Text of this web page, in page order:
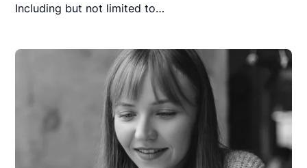
Including but not limited to…